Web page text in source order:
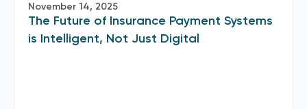
November 14, 2025
The Future of Insurance Payment Systems
is Intelligent, Not Just Digital